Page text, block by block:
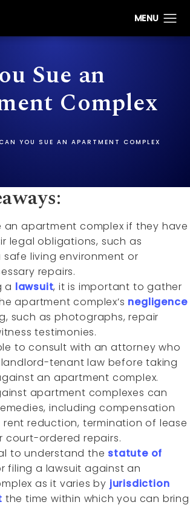
Sue an
Complex
YOU SUE AN APARTMENT COMPLEX
an apartment complex if they have
legal obligations, such as
living environment or
repairs.
a lawsuit, it is important to gather
apartment complex’s negligence
such as photographs, repair
testimonies.
to consult with an attorney who
tenant law before taking
an apartment complex.
apartment complexes can
including compensation
rent reduction, termination of lease
court-ordered repairs.
to understand the statute of
filing a lawsuit against an
as it varies by jurisdiction
the time within which you can bring